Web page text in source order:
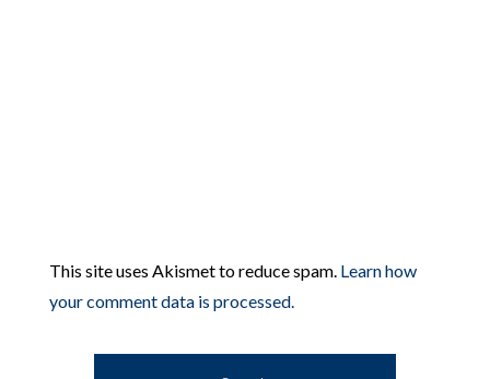
This site uses Akismet to reduce spam. Learn how
your comment data is processed.